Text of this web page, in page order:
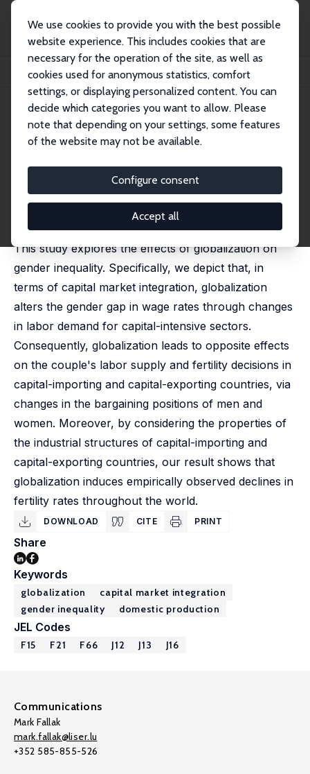
We use cookies to provide you with the best possible
website experience. This includes cookies that are
necessary for the operation of the site, as well as
cookies used for anonymous statistics, comfort
settings, or displaying personalized content. You can
decide which categories you want to allow. Please
note that depending on your settings, some features
of the website may not be available.
Configure consent
Accept all
Publications
IZA Discussion Papers
Capital Market Integration and Gender Inequality
IZA Discussion Paper No. 11885
October 2018
Capital Market Integration and
Gender Inequality
Mizuki Komura, Hikaru Ogawa
published in: Review of Development Economics, 2019,
This study explores the effects of globalization on
gender inequality. Specifically, we depict that, in
terms of capital market integration, globalization
alters the gender gap in wage rates through changes
in labor demand for capital-intensive sectors.
Consequently, globalization leads to opposite effects
on the couple's labor supply and fertility decisions in
capital-importing and capital-exporting countries, via
changes in the bargaining positions of men and
women. Moreover, by considering the properties of
the industrial structures of capital-importing and
capital-exporting countries, our result shows that
globalization induces empirically observed declines in
fertility rates throughout the world.
DOWNLOAD CITE PRINT
Share
Keywords
globalization
capital market integration
gender inequality
domestic production
JEL Codes
F15 F21 F66 J12 J13 J16
Communications
Mark Fallak
mark.fallak@liser.lu
+352 585-855-526